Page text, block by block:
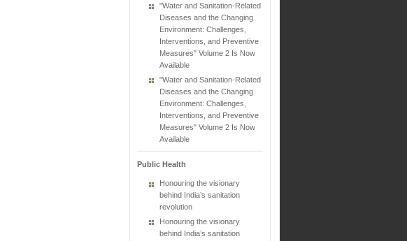
"Water and Sanitation-Related
Diseases and the Changing
Environment: Challenges,
Interventions, and Preventive
Measures" Volume 2 Is Now
Available
"Water and Sanitation-Related
Diseases and the Changing
Environment: Challenges,
Interventions, and Preventive
Measures" Volume 2 Is Now
Available
Public Health
Honouring the visionary
behind India’s sanitation
revolution
Honouring the visionary
behind India’s sanitation